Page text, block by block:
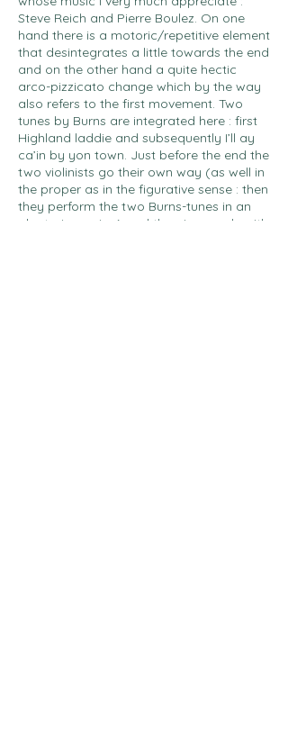
Steve Reich and Pierre Boulez. On one
hand there is a motoric/repetitive element
that desintegrates a little towards the end
and on the other hand a quite hectic
arco-pizzicato change which by the way
also refers to the first movement. Two
tunes by Burns are integrated here : first
Highland laddie and subsequently I’ll ay
ca’in by yon town. Just before the end the
two violinists go their own way (as well in
the proper as in the figurative sense : then
they perform the two Burns-tunes in an
aleatoric version) and the piece ends with